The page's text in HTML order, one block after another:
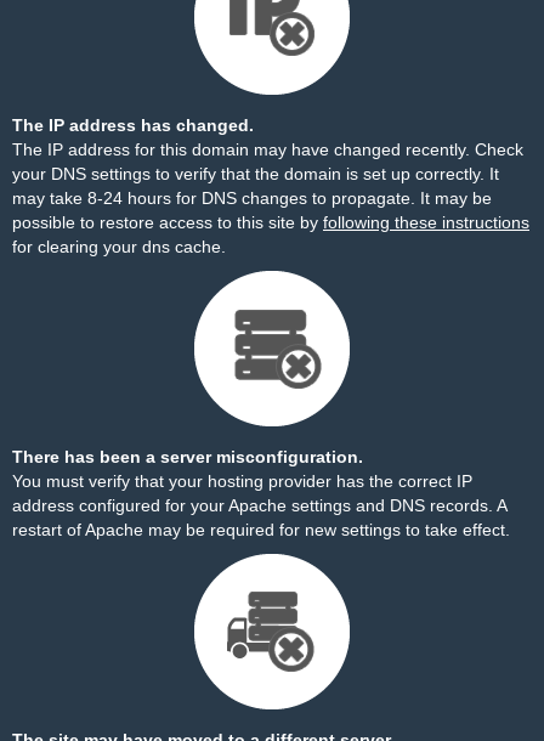
The IP address has changed.
The IP address for this domain may have changed recently. Check
your DNS settings to verify that the domain is set up correctly. It
may take 8-24 hours for DNS changes to propagate. It may be
possible to restore access to this site by following these instructions
for clearing your dns cache.
There has been a server misconfiguration.
You must verify that your hosting provider has the correct IP
address configured for your Apache settings and DNS records. A
restart of Apache may be required for new settings to take effect.